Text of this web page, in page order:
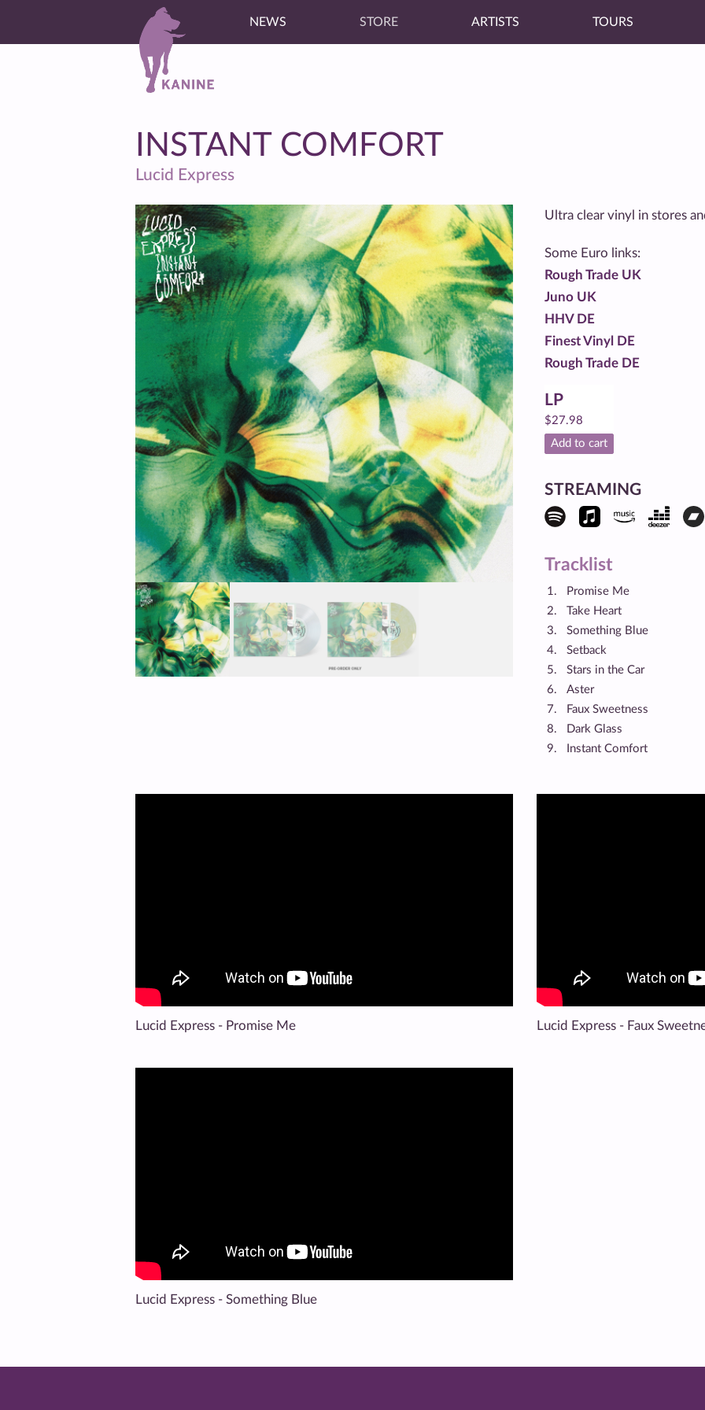
NEWS STORE ARTISTS TOURS
INSTANT COMFORT
Lucid Express
Ultra clear vinyl in stores
Some Euro links:
Rough Trade UK
Juno UK
HHV DE
Finest Vinyl DE
Rough Trade DE
LP
$27.98
Add to cart
STREAMING
Tracklist
Promise Me
Take Heart
Something Blue
Setback
Stars in the Car
Aster
Faux Sweetness
Dark Glass
Instant Comfort
Lucid Express - Promise Me Lucid Express - Faux
Lucid Express - Something Blue